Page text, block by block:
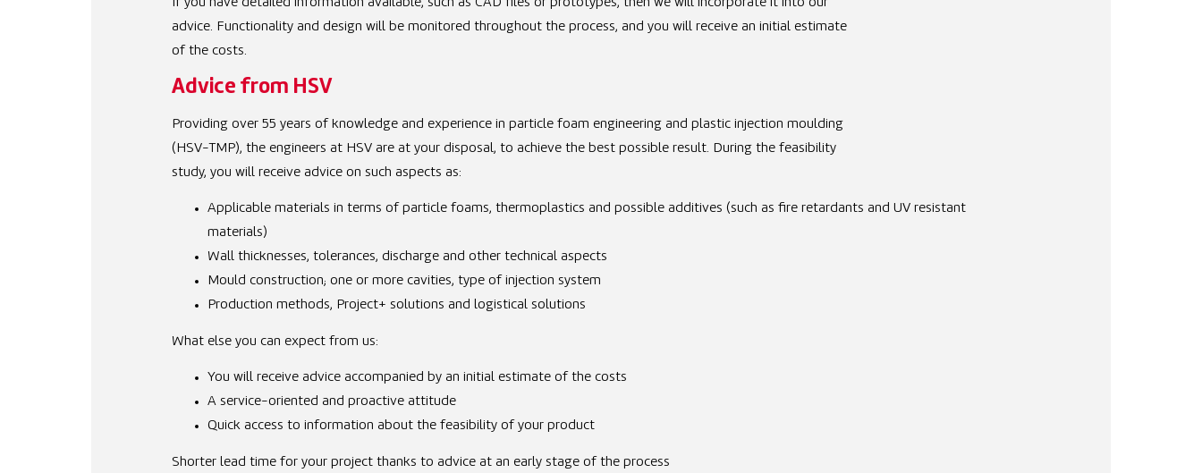
If you have detailed information available, such as CAD files or prototypes, then we will incorporate it into our
advice. Functionality and design will be monitored throughout the process, and you will receive an initial estimate
of the costs.
Advice from HSV
Providing over 55 years of knowledge and experience in particle foam engineering and plastic injection moulding
(HSV-TMP), the engineers at HSV are at your disposal, to achieve the best possible result. During the feasibility
study, you will receive advice on such aspects as:
Applicable materials in terms of particle foams, thermoplastics and possible additives (such as fire retardants and UV resistant
materials)
Wall thicknesses, tolerances, discharge and other technical aspects
Mould construction; one or more cavities, type of injection system
Production methods, Project+ solutions and logistical solutions
What else you can expect from us:
You will receive advice accompanied by an initial estimate of the costs
A service-oriented and proactive attitude
Quick access to information about the feasibility of your product
Shorter lead time for your project thanks to advice at an early stage of the process